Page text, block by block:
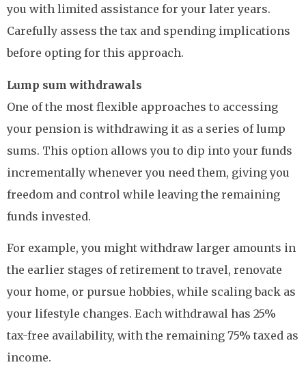
you with limited assistance for your later years.
Carefully assess the tax and spending implications
before opting for this approach.
Lump sum withdrawals
One of the most flexible approaches to accessing
your pension is withdrawing it as a series of lump
sums. This option allows you to dip into your funds
incrementally whenever you need them, giving you
freedom and control while leaving the remaining
funds invested.
For example, you might withdraw larger amounts in
the earlier stages of retirement to travel, renovate
your home, or pursue hobbies, while scaling back as
your lifestyle changes. Each withdrawal has 25%
tax-free availability, with the remaining 75% taxed as
income.